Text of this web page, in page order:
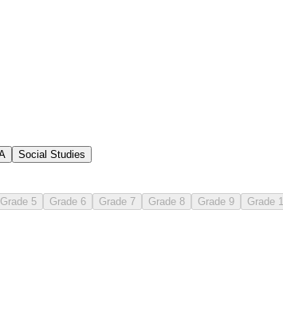
Social Studies
Grade 5 Grade 6 Grade 7 Grade 8 Grade 9 Grade